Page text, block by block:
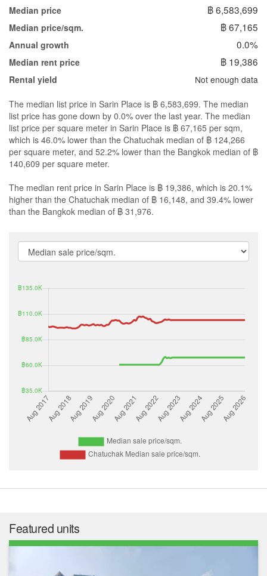
Median price ฿ 6,583,699
Median price/sqm. ฿ 67,165
Annual growth 0.0%
Median rent price ฿ 19,386
Rental yield Not enough data
The median list price in Sarin Place is ฿ 6,583,699. The median
list price has gone down by 0.0% over the last year. The median
list price per square meter in Sarin Place is ฿ 67,165 per sqm,
which is 46.0% lower than the Chatuchak median of ฿ 124,266
per square meter, and 52.2% lower than the Bangkok median of ฿
140,609 per square meter.
The median rent price in Sarin Place is ฿ 19,386, which is 20.1%
higher than the Chatuchak median of ฿ 16,148, and 39.4% lower
than the Bangkok median of ฿ 31,976.
Featured units